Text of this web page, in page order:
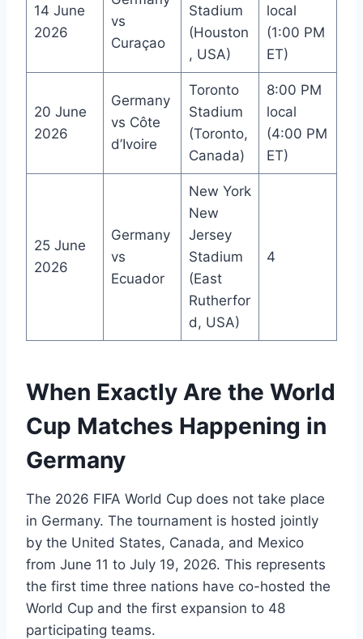
14 June
2026
vs
Curaçao
Stadium
(Houston
, USA)
local
(1:00 PM
ET)
20 June
2026
Germany
vs Côte
d’Ivoire
Toronto
Stadium
(Toronto,
Canada)
8:00 PM
local
(4:00 PM
ET)
25 June
2026
Germany
vs
Ecuador
New York
New
Jersey
Stadium
(East
Rutherfor
d, USA)
4
When Exactly Are the World
Cup Matches Happening in
Germany
The 2026 FIFA World Cup does not take place
in Germany. The tournament is hosted jointly
by the United States, Canada, and Mexico
from June 11 to July 19, 2026. This represents
the first time three nations have co-hosted the
World Cup and the first expansion to 48
participating teams.